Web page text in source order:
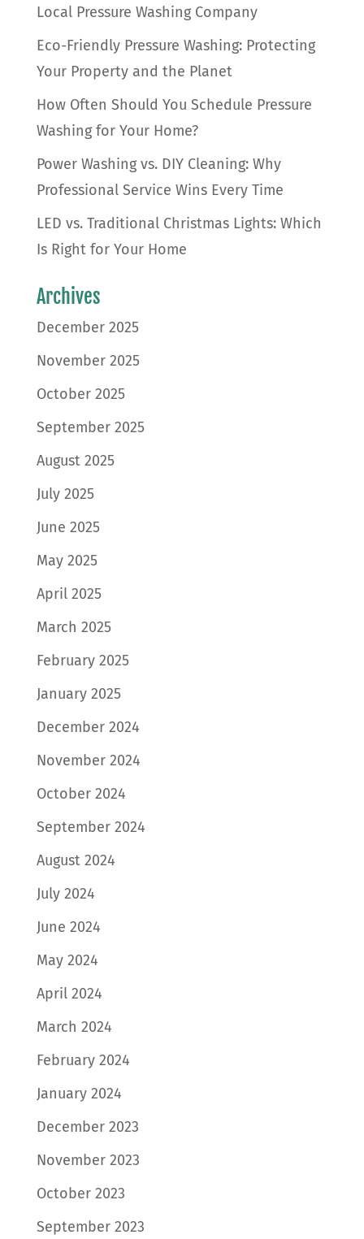
Local Pressure Washing Company
Eco-Friendly Pressure Washing: Protecting
Your Property and the Planet
How Often Should You Schedule Pressure
Washing for Your Home?
Power Washing vs. DIY Cleaning: Why
Professional Service Wins Every Time
LED vs. Traditional Christmas Lights: Which
Is Right for Your Home
Archives
December 2025
November 2025
October 2025
September 2025
August 2025
July 2025
June 2025
May 2025
April 2025
March 2025
February 2025
January 2025
December 2024
November 2024
October 2024
September 2024
August 2024
July 2024
June 2024
May 2024
April 2024
March 2024
February 2024
January 2024
December 2023
November 2023
October 2023
September 2023